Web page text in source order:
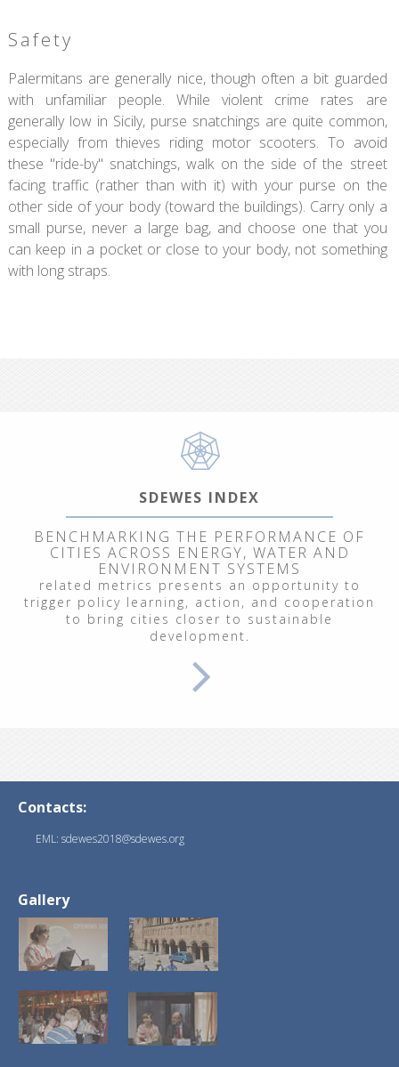
Safety
Palermitans are generally nice, though often a bit guarded
with unfamiliar people. While violent crime rates are
generally low in Sicily, purse snatchings are quite common,
especially from thieves riding motor scooters. To avoid
these "ride-by" snatchings, walk on the side of the street
facing traffic (rather than with it) with your purse on the
other side of your body (toward the buildings). Carry only a
small purse, never a large bag, and choose one that you
can keep in a pocket or close to your body, not something
with long straps.
SDEWES INDEX
BENCHMARKING THE PERFORMANCE OF
CITIES ACROSS ENERGY, WATER AND
ENVIRONMENT SYSTEMS
related metrics presents an opportunity to
trigger policy learning, action, and cooperation
to bring cities closer to sustainable
development.
Contacts:
EML: sdewes2018@sdewes.org
Gallery